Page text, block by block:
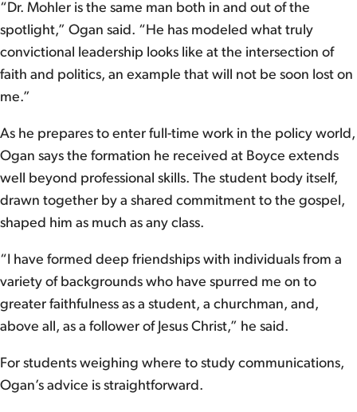
“Dr. Mohler is the same man both in and out of the
spotlight,” Ogan said. “He has modeled what truly
convictional leadership looks like at the intersection of
faith and politics, an example that will not be soon lost on
me.”
As he prepares to enter full-time work in the policy world,
Ogan says the formation he received at Boyce extends
well beyond professional skills. The student body itself,
drawn together by a shared commitment to the gospel,
shaped him as much as any class.
“I have formed deep friendships with individuals from a
variety of backgrounds who have spurred me on to
greater faithfulness as a student, a churchman, and,
above all, as a follower of Jesus Christ,” he said.
For students weighing where to study communications,
Ogan’s advice is straightforward.